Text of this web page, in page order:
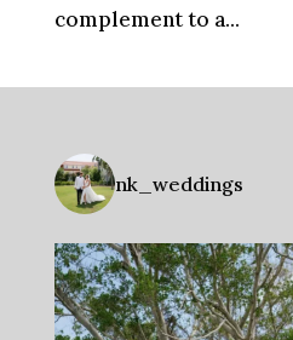
complement to a...
nk_weddings